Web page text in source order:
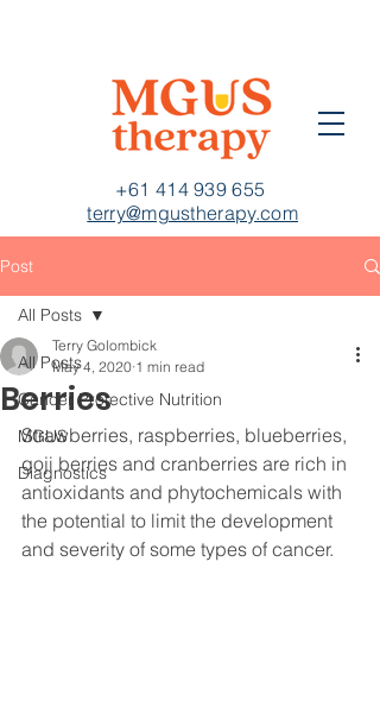
+61 414 939 655
terry@mgustherapy.com
Post
All Posts
Cancer Protective Nutrition
MGUS
Diagnostics
All Posts
Berries
Terry Golombick
May 4, 2020 1 min read
Strawberries, raspberries, blueberries,
goji berries and cranberries are rich in
antioxidants and phytochemicals with
the potential to limit the development
and severity of some types of cancer.